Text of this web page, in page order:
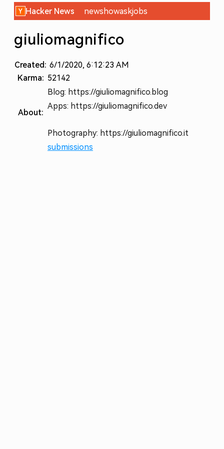
Hacker News newshowaskjobs
giuliomagnifico
Created: 6/1/2020, 6:12:23 AM
Karma: 52142
About:
Blog: https://giuliomagnifico.blog
Apps: https://giuliomagnifico.dev
Photography: https://giuliomagnifico.it
submissions